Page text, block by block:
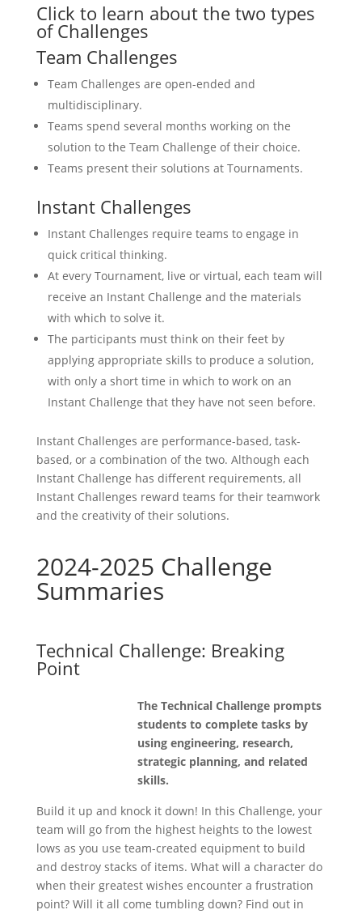
Click to learn about the two types
of Challenges
Team Challenges
Team Challenges are open-ended and
multidisciplinary.
Teams spend several months working on the
solution to the Team Challenge of their choice.
Teams present their solutions at Tournaments.
Instant Challenges
Instant Challenges require teams to engage in
quick critical thinking.
At every Tournament, live or virtual, each team will
receive an Instant Challenge and the materials
with which to solve it.
The participants must think on their feet by
applying appropriate skills to produce a solution,
with only a short time in which to work on an
Instant Challenge that they have not seen before.
Instant Challenges are performance-based, task-
based, or a combination of the two. Although each
Instant Challenge has different requirements, all
Instant Challenges reward teams for their teamwork
and the creativity of their solutions.
2024-2025 Challenge
Summaries
Technical Challenge: Breaking
Point
The Technical Challenge prompts
students to complete tasks by
using engineering, research,
strategic planning, and related
skills.
Build it up and knock it down! In this Challenge, your
team will go from the highest heights to the lowest
lows as you use team-created equipment to build
and destroy stacks of items. What will a character do
when their greatest wishes encounter a frustration
point? Will it all come tumbling down? Find out in